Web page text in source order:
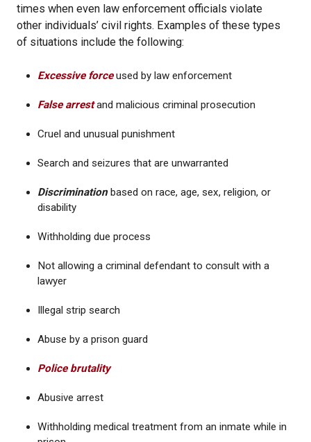
times when even law enforcement officials violate
other individuals’ civil rights. Examples of these types
of situations include the following:
Excessive forceused by law enforcement
False arrestand malicious criminal prosecution
Cruel and unusual punishment
Search and seizures that are unwarranted
Discriminationbased on race, age, sex, religion, or
disability
Withholding due process
Not allowing a criminal defendant to consult with a
lawyer
Illegal strip search
Abuse by a prison guard
Police brutality
Abusive arrest
Withholding medical treatment from an inmate while in